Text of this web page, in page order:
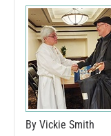
By Vickie Smith